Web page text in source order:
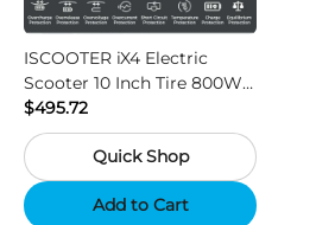
ISCOOTER iX4 Electric
Scooter 10 Inch Tire 800W
Motor 45km / h Max Speed
with 48V 15Ah Battery,
Support App - Region A
$495.72
Quick Shop
Add to Cart